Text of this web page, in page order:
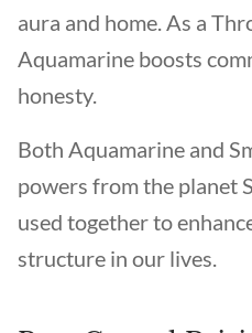
aura and home. As a
Aquamarine boosts
honesty.
Both Aquamarine and
powers from the planet
used together to
structure in our lives.